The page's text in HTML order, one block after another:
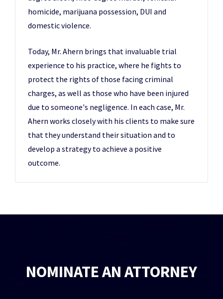
homicide, marijuana possession, DUI and
domestic violence.
Today, Mr. Ahern brings that invaluable trial
experience to his practice, where he fights to
protect the rights of those facing criminal
charges, as well as those who have been injured
due to someone's negligence. In each case, Mr.
Ahern works closely with his clients to make sure
that they understand their situation and to
develop a strategy to achieve a positive
outcome.
NOMINATE AN ATTORNEY